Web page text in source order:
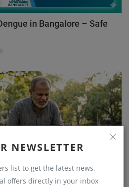
NEWSLETTER
list to get the latest news,
offers directly in your inbox
in Bangalore – Safe